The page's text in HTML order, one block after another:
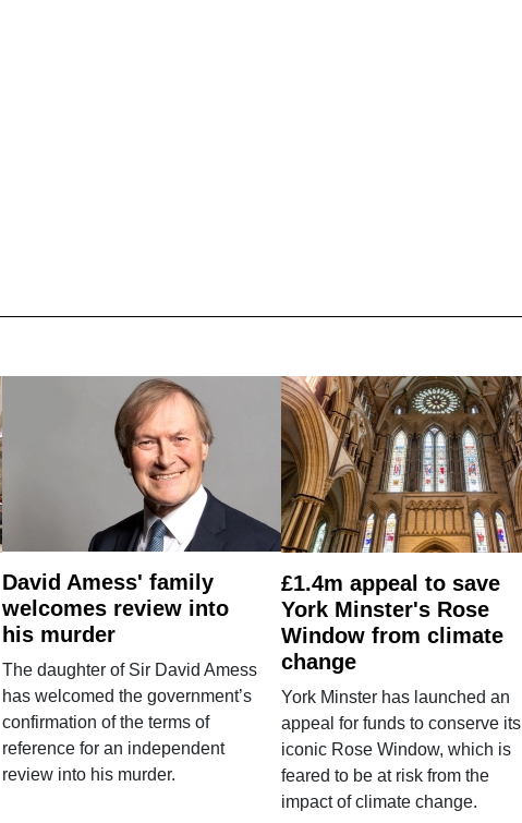
David Amess' family
welcomes review into
his murder
The daughter of Sir David Amess
has welcomed the government’s
confirmation of the terms of
reference for an independent
review into his murder.
£1.4m appeal to save
York Minster's Rose
Window from climate
change
York Minster has launched an
appeal for funds to conserve its
iconic Rose Window, which is
feared to be at risk from the
impact of climate change.